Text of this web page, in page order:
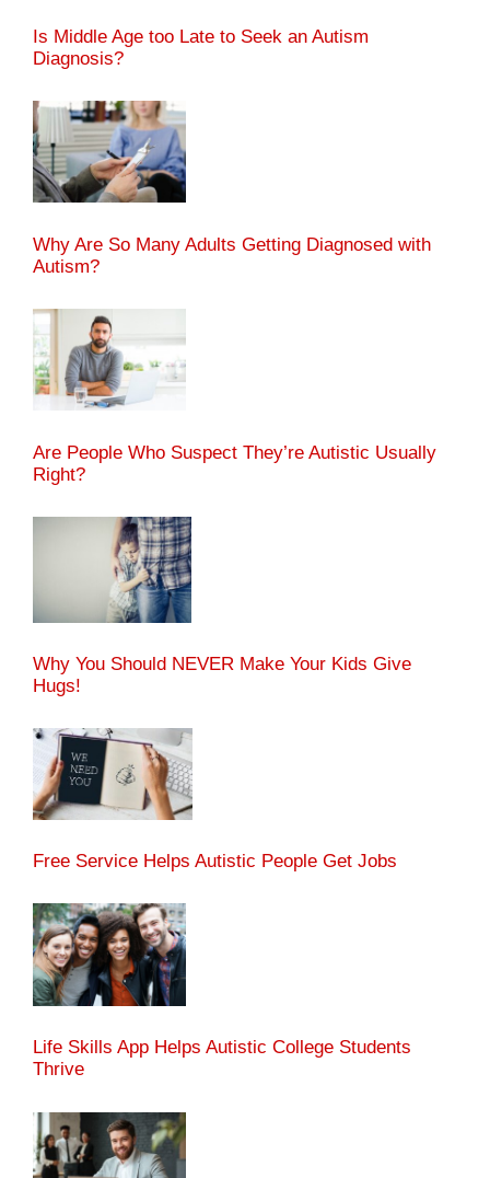
Is Middle Age too Late to Seek an Autism
Diagnosis?
Why Are So Many Adults Getting Diagnosed with
Autism?
Are People Who Suspect They’re Autistic Usually
Right?
Why You Should NEVER Make Your Kids Give
Hugs!
Free Service Helps Autistic People Get Jobs
Life Skills App Helps Autistic College Students
Thrive